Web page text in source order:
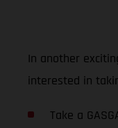
In another
interested in
Take a